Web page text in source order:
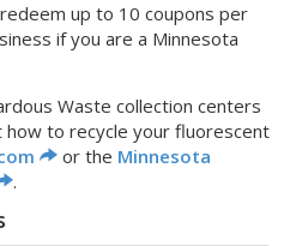
up to 10 coupons per
if you are a Minnesota
Waste collection centers
to recycle your fluorescent
or the Minnesota
.